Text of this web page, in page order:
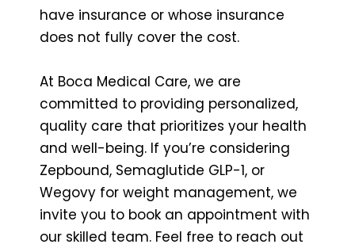
have insurance or whose insurance
does not fully cover the cost.
At Boca Medical Care, we are
committed to providing personalized,
quality care that prioritizes your health
and well-being. If you’re considering
Zepbound, Semaglutide GLP-1, or
Wegovy for weight management, we
invite you to book an appointment with
our skilled team. Feel free to reach out